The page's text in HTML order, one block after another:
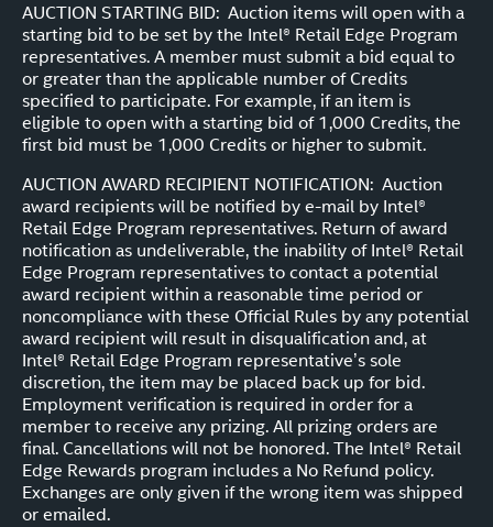
AUCTION STARTING BID: Auction items will open with a
starting bid to be set by the Intel® Retail Edge Program
representatives. A member must submit a bid equal to
or greater than the applicable number of Credits
specified to participate. For example, if an item is
eligible to open with a starting bid of 1,000 Credits, the
first bid must be 1,000 Credits or higher to submit.
AUCTION AWARD RECIPIENT NOTIFICATION: Auction
award recipients will be notified by e-mail by Intel®
Retail Edge Program representatives. Return of award
notification as undeliverable, the inability of Intel® Retail
Edge Program representatives to contact a potential
award recipient within a reasonable time period or
noncompliance with these Official Rules by any potential
award recipient will result in disqualification and, at
Intel® Retail Edge Program representative’s sole
discretion, the item may be placed back up for bid.
Employment verification is required in order for a
member to receive any prizing. All prizing orders are
final. Cancellations will not be honored. The Intel® Retail
Edge Rewards program includes a No Refund policy.
Exchanges are only given if the wrong item was shipped
or emailed.